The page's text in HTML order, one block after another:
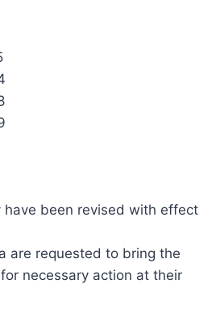
have been revised with effect
are requested to bring the
necessary action at their